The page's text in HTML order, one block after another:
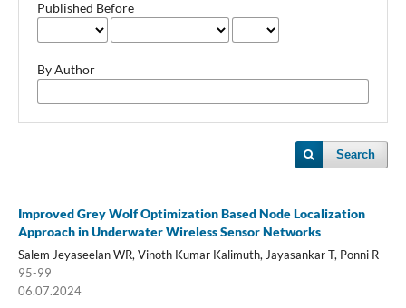
Published Before
By Author
Search
Improved Grey Wolf Optimization Based Node Localization
Approach in Underwater Wireless Sensor Networks
Salem Jeyaseelan WR, Vinoth Kumar Kalimuth, Jayasankar T, Ponni R
95-99
06.07.2024